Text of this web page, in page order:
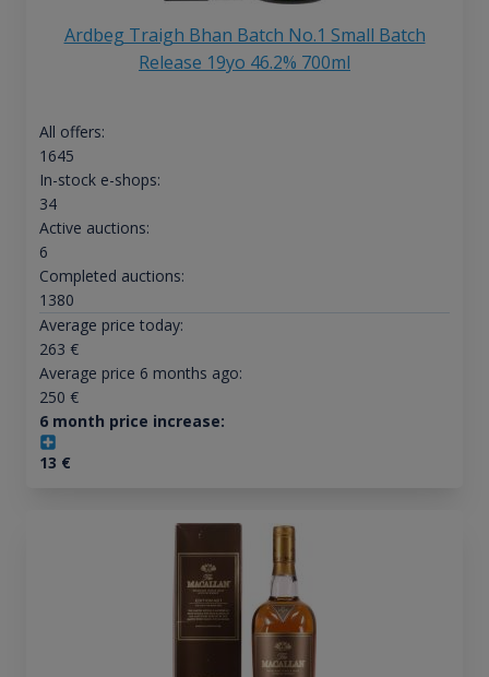
Ardbeg Traigh Bhan Batch No.1 Small Batch
Release 19yo 46.2% 700ml
All offers:
1645
In-stock e-shops:
34
Active auctions:
6
Completed auctions:
1380
Average price today:
263 €
Average price 6 months ago:
250 €
6 month price increase:
13 €